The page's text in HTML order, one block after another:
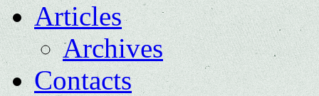
Articles
Archives
Contacts